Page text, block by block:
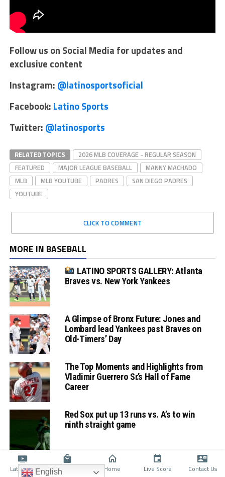
Follow us on Social Media for updates and
exclusive content
Instagram: @latinosportsoficial
Facebook: Latino Sports
Twitter: @latinosports
RELATED TOPICS
2026 MLB COVERAGE - REGULAR SEASON
FEATURED
MAJOR LEAGUE BASEBALL
MANNY MACHADO
MLB
MLB YOUTUBE PADRES
SAN DIEGO PADRES
YOUTUBE
CLICK TO COMMENT
MORE IN BASEBALL
LATINO SPORTS GALLERY: Atlanta
Braves vs. New York Yankees
A Glimpse of Bronx Future: Jones and
Lombard lead Yankees past Braves on
Old-Timers’ Day
The Top Moments and Highlights from
Vladimir Guerrero Sr.’s Hall of Fame
Career
Red Sox put up 13 runs vs. A’s to win
ninth straight game
Latino TV Shop Home Live Score Contact Us
English